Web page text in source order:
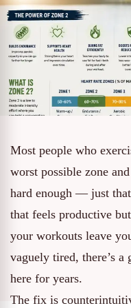
Most people who
worst possible zone
hard enough — just
that feels productive
your workouts leave
vaguely tired, there’s a
here for years.
The fix is